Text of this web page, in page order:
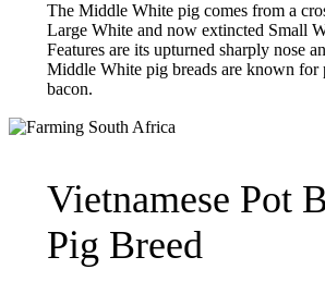
The Middle White pig comes from a
Large White and now extincted Small
Features are its upturned sharply nose
Middle White pig breads are known for
bacon.
Vietnamese Pot
Pig Breed